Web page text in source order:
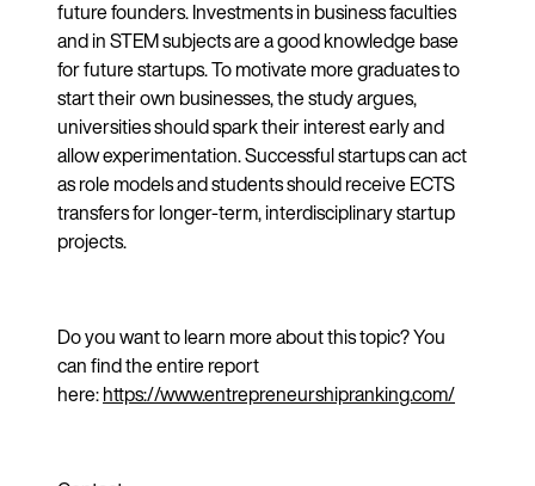
future founders. Investments in business faculties
and in STEM subjects are a good knowledge base
for future startups. To motivate more graduates to
start their own businesses, the study argues,
universities should spark their interest early and
allow experimentation. Successful startups can act
as role models and students should receive ECTS
transfers for longer-term, interdisciplinary startup
projects.
Do you want to learn more about this topic? You
can find the entire report
here: https://www.entrepreneurshipranking.com/